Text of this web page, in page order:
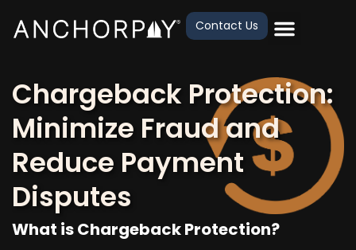
Contact Us
Chargeback Protection:
Minimize Fraud and
Reduce Payment
Disputes
What is Chargeback Protection?